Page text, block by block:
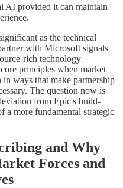
AI provided it can maintain
as the technical
with Microsoft signals
rich technology
principles when market
ways that make partnership
The question now is
from Epic's build-
a more fundamental strategic
and Why
Forces and